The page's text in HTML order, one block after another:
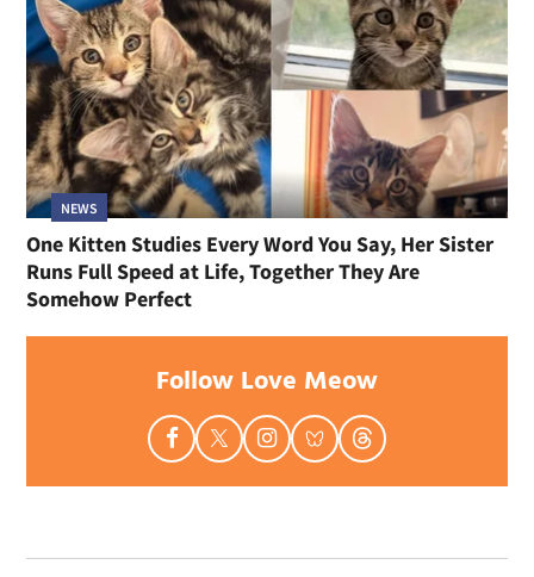
NEWS
One Kitten Studies Every Word You Say, Her Sister
Runs Full Speed at Life, Together They Are
Somehow Perfect
Follow Love Meow